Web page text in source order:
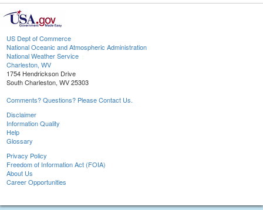
US Dept of Commerce
National Oceanic and Atmospheric Administration
National Weather Service
Charleston, WV
1754 Hendrickson Drive
South Charleston, WV 25303
Comments? Questions? Please Contact Us.
Disclaimer
Information Quality
Help
Glossary
Privacy Policy
Freedom of Information Act (FOIA)
About Us
Career Opportunities